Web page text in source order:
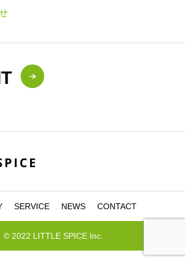
SERVICE NEWS CONTACT
© 2022 LITTLE SPICE Inc.